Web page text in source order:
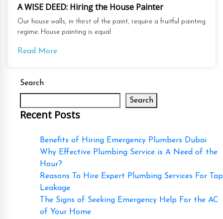
A WISE DEED: Hiring the House Painter
Our house walls, in thirst of the paint, require a fruitful painting
regime. House painting is equal
Read More
Search
Search
Recent Posts
Benefits of Hiring Emergency Plumbers Dubai
Why Effective Plumbing Service is A Need of the
Hour?
Reasons To Hire Expert Plumbing Services For Tap
Leakage
The Signs of Seeking Emergency Help For the AC
of Your Home